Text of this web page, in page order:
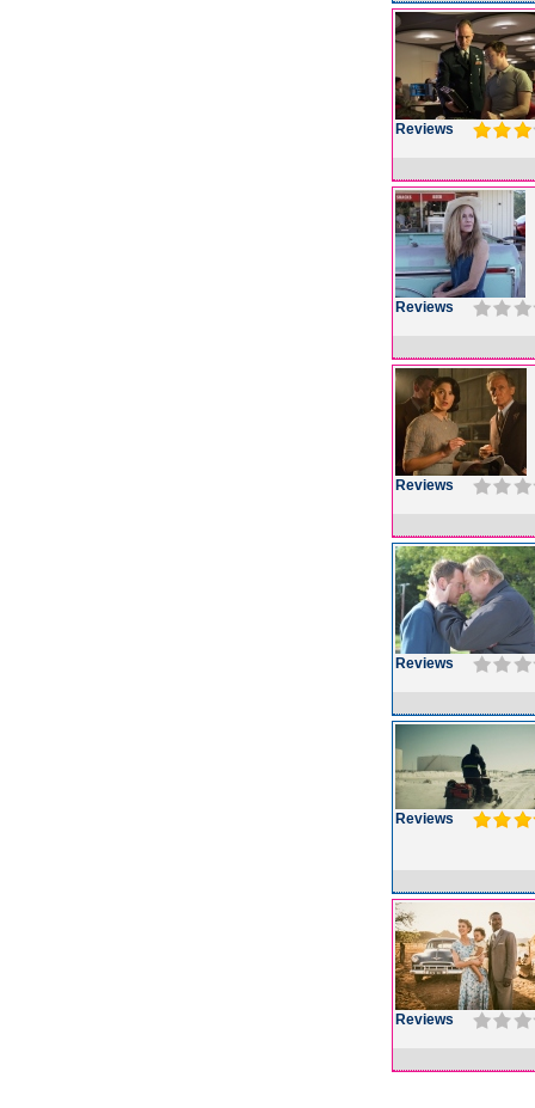
Reviews
Reviews
Reviews
Reviews
Reviews
Reviews